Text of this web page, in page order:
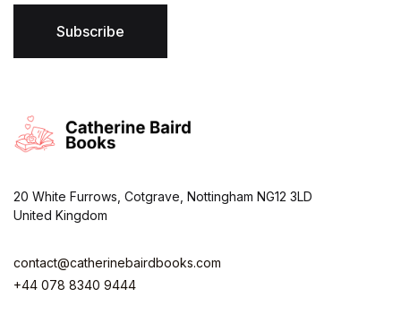
l
Subscribe
20 White Furrows, Cotgrave, Nottingham NG12 3LD
United Kingdom
contact@catherinebairdbooks.com
+44 078 8340 9444